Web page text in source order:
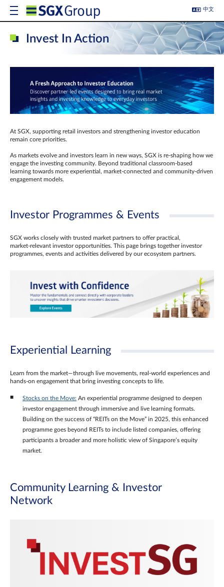
中文
Invest In Action
At SGX, supporting retail investors and strengthening investor education
remain core priorities.
As markets evolve and investors learn in new ways, SGX is re-shaping how we
engage the investing community. Beyond traditional classroom‑based
learning towards more experiential, market‑connected and community‑driven
engagement models.
Investor Programmes & Events
SGX works closely with trusted market partners to offer practical,
market‑relevant investor opportunities. This page brings together investor
programmes, events and activities delivered by our ecosystem partners.
Experiential Learning
Learn from the market—through live movements, real‑world experiences and
hands‑on engagement that bring investing concepts to life.
Stocks on the Move: An experiential programme designed to deepen
investor engagement through immersive and live learning formats.
Building on the success of “REITs on the Move” in 2025, this enhanced
programme goes beyond REITs to include listed companies, offering
participants a broader and more holistic view of Singapore’s equity
market.
Community Learning & Investor
Network